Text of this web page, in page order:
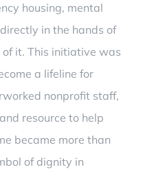
housing, mental
in the hands of
it. This initiative was
a lifeline for
nonprofit staff,
resource to help
became more than
of dignity in